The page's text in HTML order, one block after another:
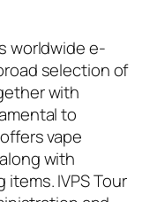
worldwide e-
selection of
with
to
vape
with
IVPS Tour